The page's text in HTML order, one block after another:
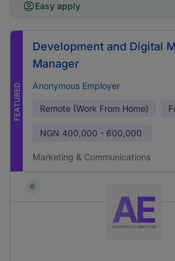
Easy apply
FEATURED
Development and Digital
Manager
Anonymous Employer
Remote (Work From Home)
NGN 400,000 - 600,000
Marketing & Communications